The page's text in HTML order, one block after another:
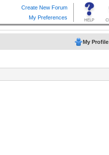
My Profile